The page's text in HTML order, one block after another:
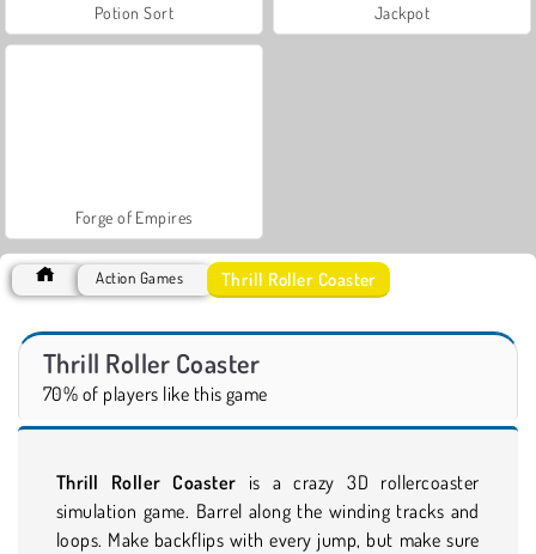
Potion Sort Jackpot
Forge of Empires
Action Games Thrill Roller Coaster
Thrill Roller Coaster
70% of players like this game
Thrill Roller Coaster is a crazy 3D rollercoaster
simulation game. Barrel along the winding tracks and
loops. Make backflips with every jump, but make sure